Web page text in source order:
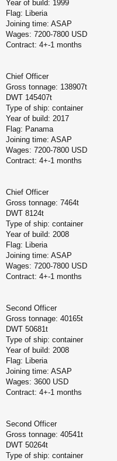
Year of build: 1999
Flag: Liberia
Joining time: ASAP
Wages: 7200-7800 USD
Contract: 4+-1 months
Chief Officer
Gross tonnage: 138907t
DWT 145407t
Type of ship: container
Year of build: 2017
Flag: Panama
Joining time: ASAP
Wages: 7200-7800 USD
Contract: 4+-1 months
Chief Officer
Gross tonnage: 7464t
DWT 8124t
Type of ship: container
Year of build: 2008
Flag: Liberia
Joining time: ASAP
Wages: 7200-7800 USD
Contract: 4+-1 months
Second Officer
Gross tonnage: 40165t
DWT 50681t
Type of ship: container
Year of build: 2008
Flag: Liberia
Joining time: ASAP
Wages: 3600 USD
Contract: 4+-1 months
Second Officer
Gross tonnage: 40541t
DWT 50264t
Type of ship: container